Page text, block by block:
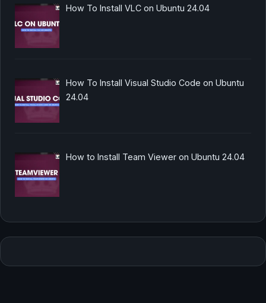
How To Install VLC on Ubuntu 24.04
How To Install Visual Studio Code on Ubuntu
24.04
How to Install Team Viewer on Ubuntu 24.04